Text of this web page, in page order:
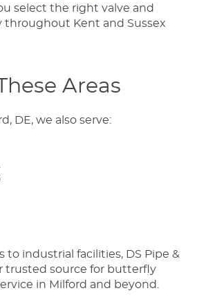
select the right valve and
throughout Kent and Sussex
Areas
DE, we also serve:
to industrial facilities, DS Pipe &
trusted source for butterfly
in Milford and beyond.